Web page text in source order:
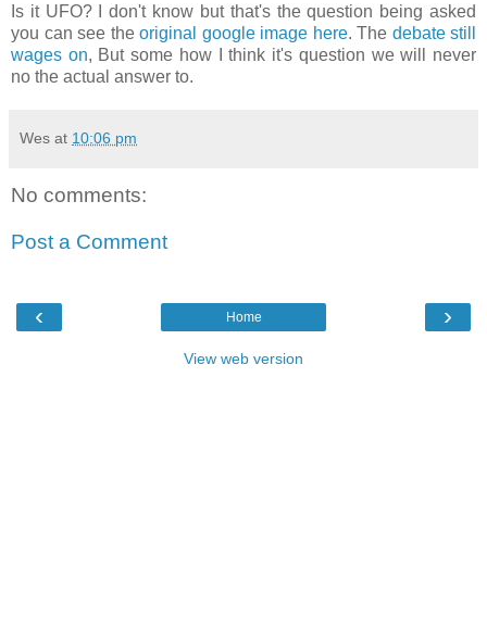
Is it UFO? I don't know but that's the question being asked
you can see the original google image here. The debate still
wages on, But some how I think it's question we will never
no the actual answer to.
Wes at 10:06 pm
No comments:
Post a Comment
‹ ›
Home
View web version